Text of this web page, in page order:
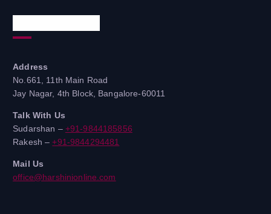
Address
No.661, 11th Main Road
Jay Nagar, 4th Block, Bangalore-60011
Talk With Us
Sudarshan – +91-9844185856
Rakesh –+91-9844294481
Mail Us
office@harshinionline.com